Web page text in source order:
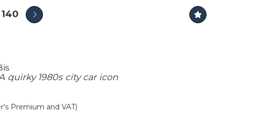
quirky 1980s city car icon
Premium and VAT)